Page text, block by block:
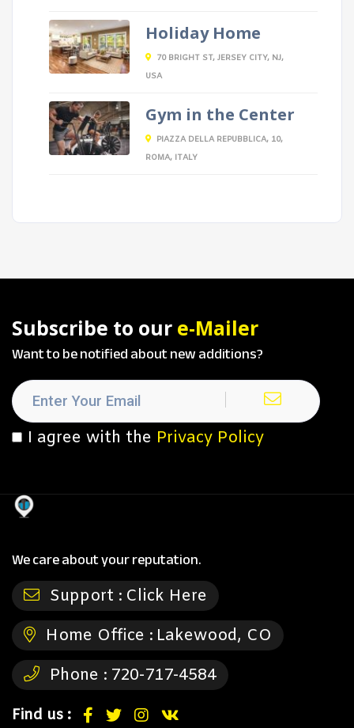
Holiday Home
70 BRIGHT ST, JERSEY CITY, NJ,
USA
Gym in the Center
PIAZZA DELLA REPUBBLICA, 10,
ROMA, ITALY
Subscribe to our e-Mailer
Want to be notified about new additions?
I agree with the Privacy Policy
We care about your reputation.
Support : Click Here
Home Office : Lakewood, CO
Phone : 720-717-4584
Find us :